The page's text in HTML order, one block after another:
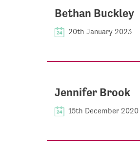
Bethan Buckley
20th January 2023
Jennifer Brook
15th December 2020